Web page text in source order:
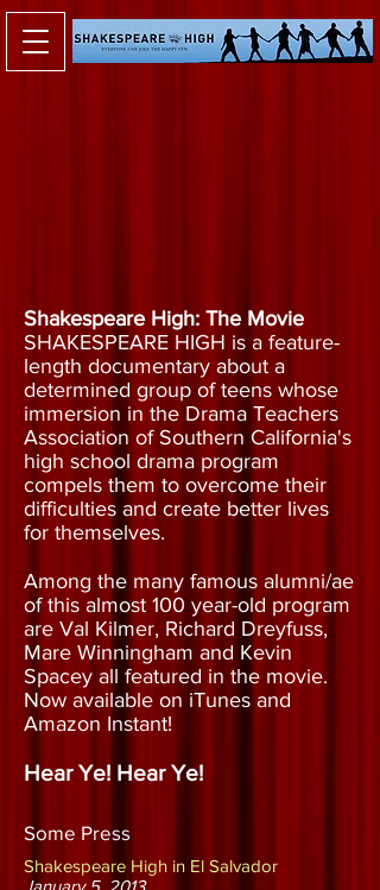
Shakespeare High: The Movie
SHAKESPEARE HIGH is a feature-
length documentary about a
determined group of teens whose
immersion in the Drama Teachers
Association of Southern California's
high school drama program
compels them to overcome their
difficulties and create better lives
for themselves.
Among the many famous alumni/ae
of this almost 100 year-old program
are Val Kilmer, Richard Dreyfuss,
Mare Winningham and Kevin
Spacey all featured in the movie.
Now available on iTunes and
Amazon Instant!
Hear Ye! Hear Ye!
Some Press
Shakespeare High in El Salvador
January 5, 2013